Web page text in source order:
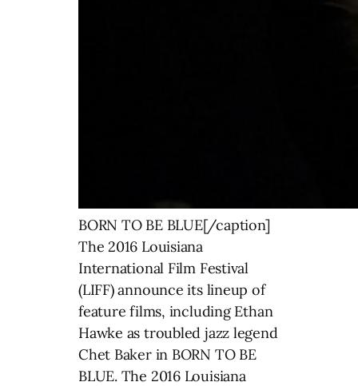
BORN TO BE BLUE[/caption]
The 2016 Louisiana
International Film Festival
(LIFF) announce its lineup of
feature films, including Ethan
Hawke as troubled jazz legend
Chet Baker in BORN TO BE
BLUE. The 2016 Louisiana